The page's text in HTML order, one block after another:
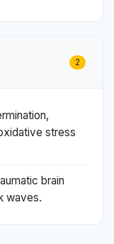
2
stress
brain
waves.